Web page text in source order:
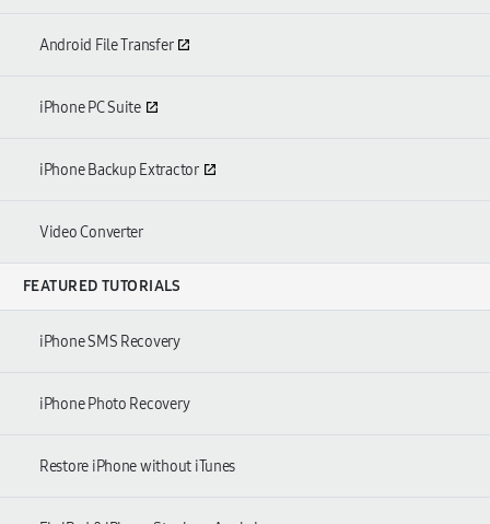
Android File Transfer
iPhone PC Suite
iPhone Backup Extractor
Video Converter
FEATURED TUTORIALS
iPhone SMS Recovery
iPhone Photo Recovery
Restore iPhone without iTunes